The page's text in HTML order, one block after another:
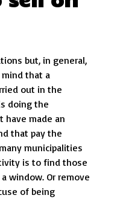
but, in general,
that a
out in the
doing the
have made an
that pay the
municipalities
is to find those
window. Or remove
of being